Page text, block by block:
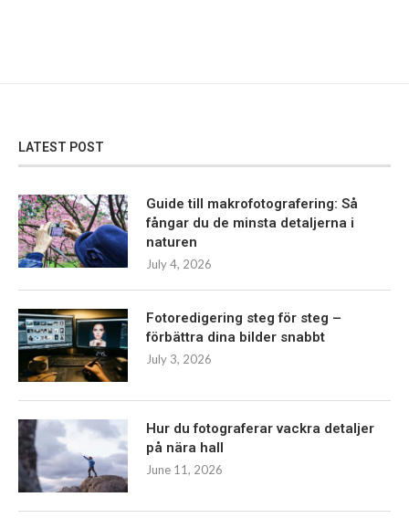
LATEST POST
Guide till makrofotografering: Så
fångar du de minsta detaljerna i
naturen
July 4, 2026
Fotoredigering steg för steg –
förbättra dina bilder snabbt
July 3, 2026
Hur du fotograferar vackra detaljer
på nära hall
June 11, 2026